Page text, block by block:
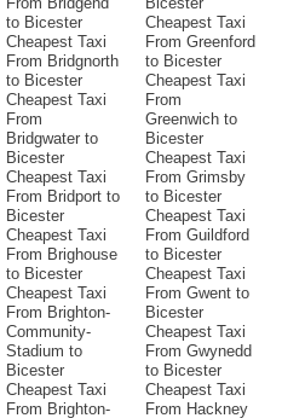
to Bicester
Cheapest Taxi
From Bridgnorth
to Bicester
Cheapest Taxi
From
Bridgwater to
Bicester
Cheapest Taxi
From Bridport to
Bicester
Cheapest Taxi
From Brighouse
to Bicester
Cheapest Taxi
From Brighton-
Community-
Stadium to
Bicester
Cheapest Taxi
From Brighton-
Cheapest Taxi
From Greenford
to Bicester
Cheapest Taxi
From
Greenwich to
Bicester
Cheapest Taxi
From Grimsby
to Bicester
Cheapest Taxi
From Guildford
to Bicester
Cheapest Taxi
From Gwent to
Bicester
Cheapest Taxi
From Gwynedd
to Bicester
Cheapest Taxi
From Hackney